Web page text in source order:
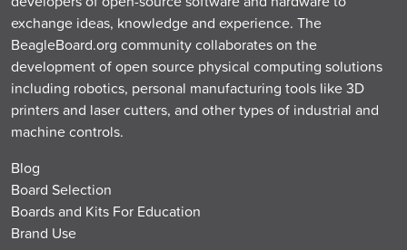
exchange ideas, knowledge and experience. The
BeagleBoard.org community collaborates on the
development of open source physical computing solutions
including robotics, personal manufacturing tools like 3D
printers and laser cutters, and other types of industrial and
machine controls.
Blog
Board Selection
Boards and Kits For Education
Brand Use